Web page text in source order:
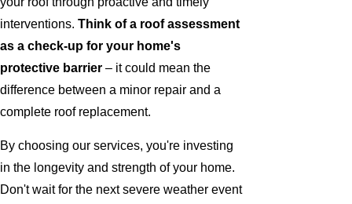
interventions. Think of a roof assessment
as a check-up for your home's
protective barrier – it could mean the
difference between a minor repair and a
complete roof replacement.
By choosing our services, you're investing
in the longevity and strength of your home.
Don't wait for the next severe weather event